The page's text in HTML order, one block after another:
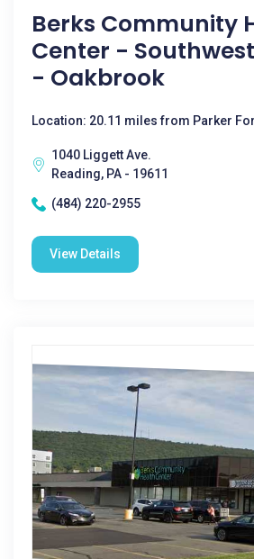
Berks Community
Center -
- Oakbrook
Location: 20.11 miles from Parker
1040 Liggett Ave.
Reading, PA - 19611
(484) 220-2955
View Details